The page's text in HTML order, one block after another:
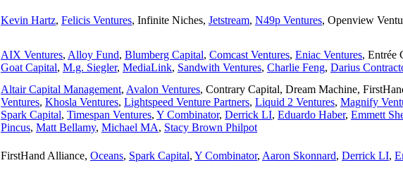
Kevin Hartz, Felicis Ventures, Infinite Niches, Jetstream, N49p Ventures, Openview
AIX Ventures, Alloy Fund, Blumberg Capital, Comcast Ventures, Eniac Ventures, Entrée
Goat Capital, M.g. Siegler, MediaLink, Sandwith Ventures, Charlie Feng, Darius
Altair Capital Management, Avalon Ventures, Contrary Capital, Dream Machine,
Ventures, Khosla Ventures, Lightspeed Venture Partners, Liquid 2 Ventures, Magnify
Spark Capital, Timespan Ventures, Y Combinator, Derrick LI, Eduardo Haber, Emmett
Pincus, Matt Bellamy, Michael MA, Stacy Brown Philpot
FirstHand Alliance, Oceans, Spark Capital, Y Combinator, Aaron Skonnard, Derrick LI,